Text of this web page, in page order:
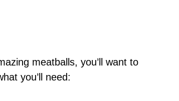
meatballs, you’ll want to
you’ll need: